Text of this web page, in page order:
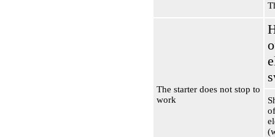
The starter does not stop to
work